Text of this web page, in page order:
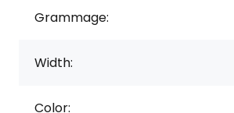
Grammage:
Width:
Color: